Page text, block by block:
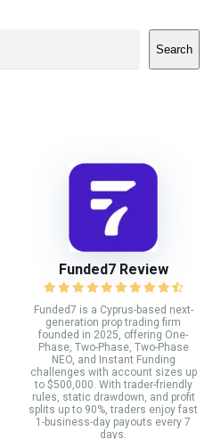
Search
Funded7 Review
Funded7 is a Cyprus-based next-
generation prop trading firm
founded in 2025, offering One-
Phase, Two-Phase, Two-Phase
NEO, and Instant Funding
challenges with account sizes up
to $500,000. With trader-friendly
rules, static drawdown, and profit
splits up to 90%, traders enjoy fast
1-business-day payouts every 7
days.